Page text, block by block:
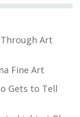
Art
Fine Art
Gets to Tell